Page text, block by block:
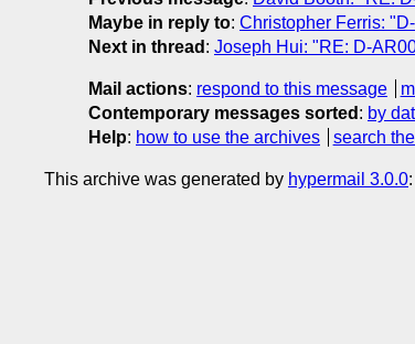
Maybe in reply to: Christopher Ferris:
Next in thread : Joseph Hui: "RE: D-
Mail actions: respond to this message
Contemporary messages sorted : by
Help: how to use the archives search
This archive was generated by hypermail 3.0.0